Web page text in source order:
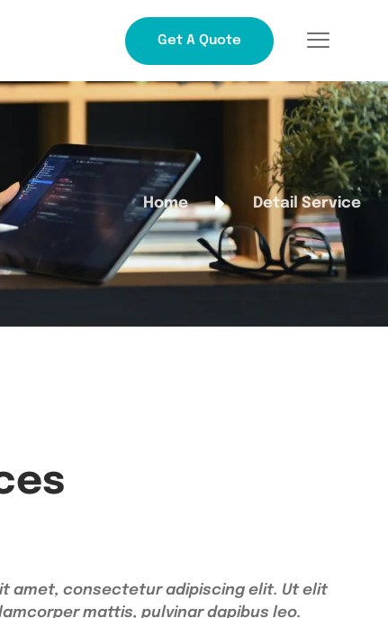
Get A Quote
Home Detail Service
amet, consectetur adipiscing elit. Ut elit
mattis, pulvinar dapibus leo.